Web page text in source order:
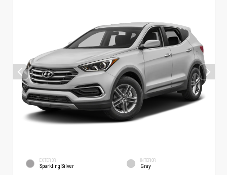
EXTERIOR
Sparkling Silver
INTERIOR
Gray